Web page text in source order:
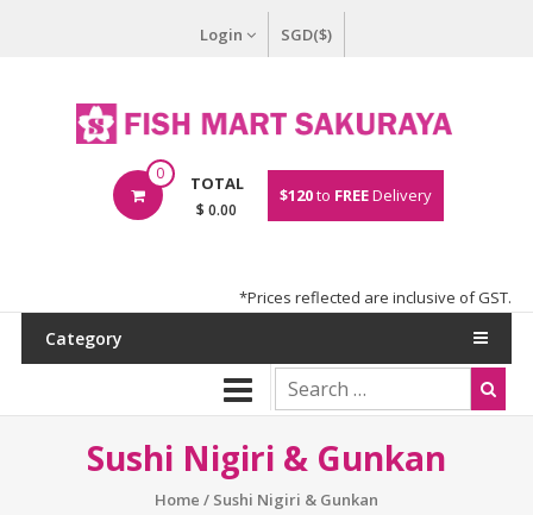
Login SGD($)
0 TOTAL
$ 0.00
$120to FREEDelivery
*Prices reflected are inclusive of GST.
Category
Sushi Nigiri & Gunkan
Home / Sushi Nigiri & Gunkan